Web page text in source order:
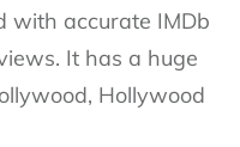
with accurate IMDb
It has a huge
Hollywood